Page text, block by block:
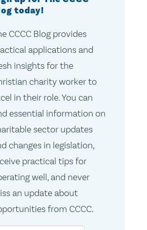
today!
CCCC Blog provides
applications and
insights for the
charity worker to
in their role. You can
essential information on
sector updates
changes in legislation,
practical tips for
well, and never
an update about
from CCCC.